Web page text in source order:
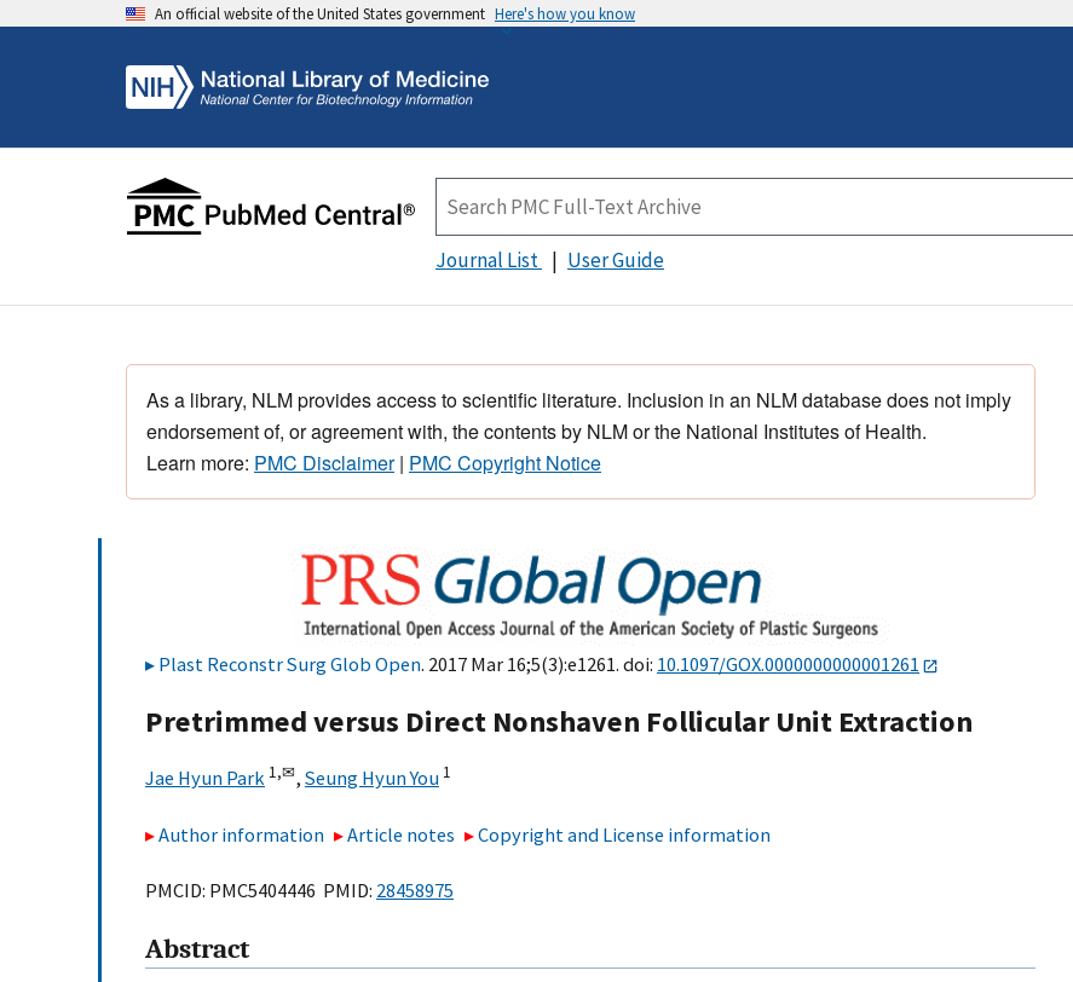
An official website of the United States government Here's how you know
Journal List User Guide
As a library, NLM provides access to scientific literature. Inclusion in an NLM database does not imply
endorsement of, or agreement with, the contents by NLM or the National Institutes of Health.
Learn more: PMC Disclaimer| PMC Copyright Notice
Plast Reconstr Surg Glob Open. 2017 Mar 16;5(3):e1261. doi: 10.1097/GOX.0000000000001261
Pretrimmed versus Direct Nonshaven Follicular Unit Extraction
Jae Hyun Park 1,✉, Seung Hyun You 1
Author information Article notes Copyright and License information
PMCID: PMC5404446 PMID: 28458975
Abstract